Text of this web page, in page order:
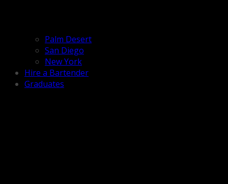
Palm Desert
San Diego
New York
Hire a Bartender
Graduates